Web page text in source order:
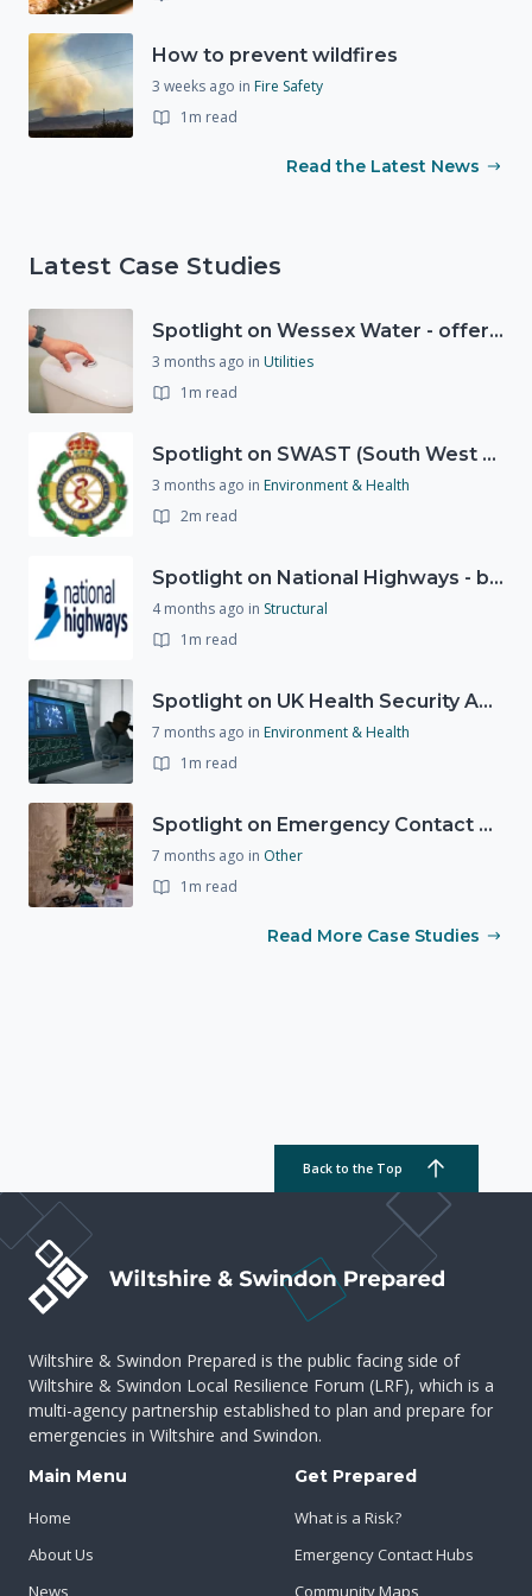
How to prevent wildfires
3 weeks ago in Fire Safety
1m read
Read the Latest News
Latest Case Studies
Spotlight on Wessex Water - offers advice on saving every drop
3 months ago in Utilities
1m read
Spotlight on SWAST (South West Ambulance Service Trust)
3 months ago in Environment & Health
2m read
Spotlight on National Highways - by Charlotte Stanton
4 months ago in Structural
1m read
Spotlight on UK Health Security Agency (UKHSA)
7 months ago in Environment & Health
1m read
Spotlight on Emergency Contact Hubs
7 months ago in Other
1m read
Read More Case Studies
Back to the Top
Wiltshire & Swindon Prepared is the public facing side of
Wiltshire & Swindon Local Resilience Forum (LRF), which is a
multi-agency partnership established to plan and prepare for
emergencies in Wiltshire and Swindon.
Main Menu
Home
About Us
News
Get Prepared
What is a Risk?
Emergency Contact Hubs
Community Maps